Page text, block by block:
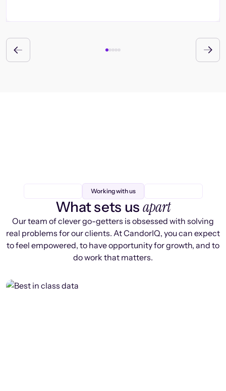
Working with us
What sets us apart
Our team of clever go-getters is obsessed with solving
real problems for our clients. At CandorIQ, you can expect
to feel empowered, to have opportunity for growth, and to
do work that matters.